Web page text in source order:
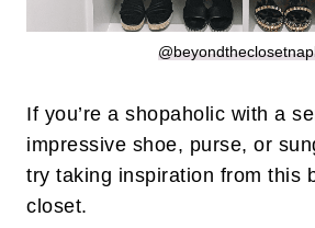
If you’re a shopaholic with a
impressive shoe, purse, or
try taking inspiration from this
closet.